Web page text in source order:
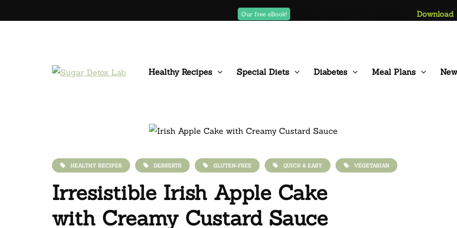
Our free eBook! Download
Healthy Recipes Special Diets Diabetes Meal Plans
HEALTHY RECIPES DESSERTS GLUTEN-FREE QUICK & EASY VEGETARIAN
Irresistible Irish Apple Cake
with Creamy Custard Sauce